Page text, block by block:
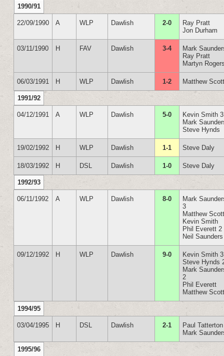
1990/91
22/09/1990 A WLP Dawlish 2-0
Ray Pratt
Jon Durham
03/11/1990 H FAV Dawlish 3-4
Mark
Ray Pratt
Martyn
06/03/1991 H WLP Dawlish 1-2 Matthew
1991/92
04/12/1991 A WLP Dawlish 5-0
Kevin Smith 3
Mark
Steve Hynds
19/02/1992 H WLP Dawlish 1-1 Steve Daly
18/03/1992 H DSL Dawlish 1-0 Steve Daly
1992/93
06/11/1992 A WLP Dawlish 8-0
Mark
3
Matthew
Kevin Smith
Phil Everett 2
Neil Saunders
09/12/1992 H WLP Dawlish 9-0
Kevin Smith 3
Steve Hynds
Mark
2
Phil Everett
Matthew
1994/95
03/04/1995 H DSL Dawlish 2-1
Paul Tatterton
Mark
1995/96